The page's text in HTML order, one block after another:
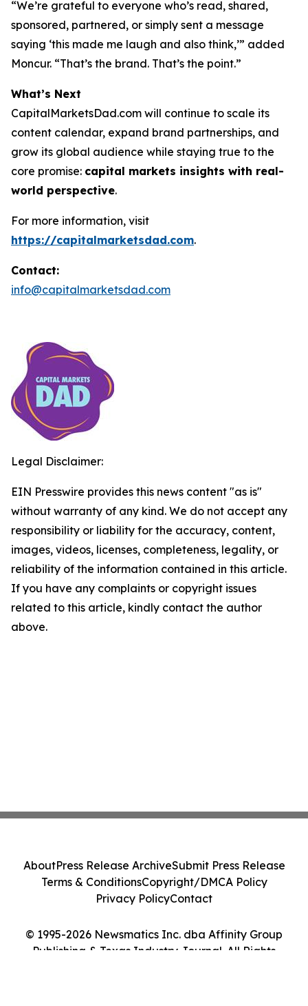
“We’re grateful to everyone who’s read, shared,
sponsored, partnered, or simply sent a message
saying ‘this made me laugh and also think,’” added
Moncur. “That’s the brand. That’s the point.”
What’s Next
CapitalMarketsDad.com will continue to scale its
content calendar, expand brand partnerships, and
grow its global audience while staying true to the
core promise: capital markets insights with real-
world perspective.
For more information, visit
https://capitalmarketsdad.com.
Contact:
info@capitalmarketsdad.com
Legal Disclaimer:
EIN Presswire provides this news content "as is"
without warranty of any kind. We do not accept any
responsibility or liability for the accuracy, content,
images, videos, licenses, completeness, legality, or
reliability of the information contained in this article.
If you have any complaints or copyright issues
related to this article, kindly contact the author
above.
© 1995-2026 Newsmatics Inc. dba Affinity Group
Publishing & Texas Industry Journal. All Rights
AboutPress Release ArchiveSubmit Press Release
Terms & ConditionsCopyright/DMCA Policy
Privacy PolicyContact